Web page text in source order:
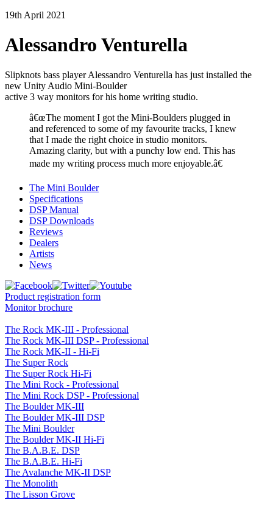
19th April 2021
Alessandro Venturella
Slipknots bass player Alessandro Venturella has just installed the
new Unity Audio Mini-Boulder
active 3 way monitors for his home writing studio.
â€œThe moment I got the Mini-Boulders plugged in
and referenced to some of my favourite tracks, I knew
that I made the right choice in studio monitors.
Amazing clarity, but with a punchy low end. This has
made my writing process much more enjoyable.â€
The Mini Boulder
Specifications
DSP Manual
DSP Downloads
Reviews
Dealers
Artists
News
Product registration form
Monitor brochure
The Rock MK-III - Professional
The Rock MK-III DSP - Professional
The Rock MK-II - Hi-Fi
The Super Rock
The Super Rock Hi-Fi
The Mini Rock - Professional
The Mini Rock DSP - Professional
The Boulder MK-III
The Boulder MK-III DSP
The Mini Boulder
The Boulder MK-II Hi-Fi
The B.A.B.E. DSP
The B.A.B.E. Hi-Fi
The Avalanche MK-II DSP
The Monolith
The Lisson Grove